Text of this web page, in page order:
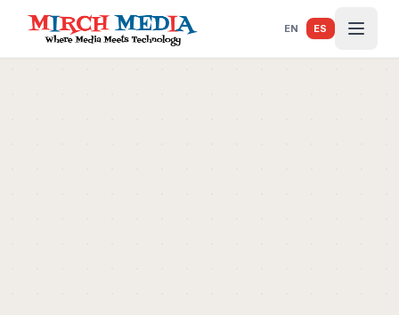
Saltar al contenido principal
EN ES